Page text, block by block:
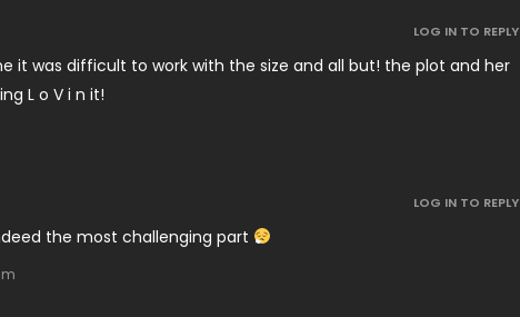
it was difficult to work with the size and all but! the plot and her
L o V i n it!
LOG IN TO REPLY
the most challenging part
LOG IN TO REPLY